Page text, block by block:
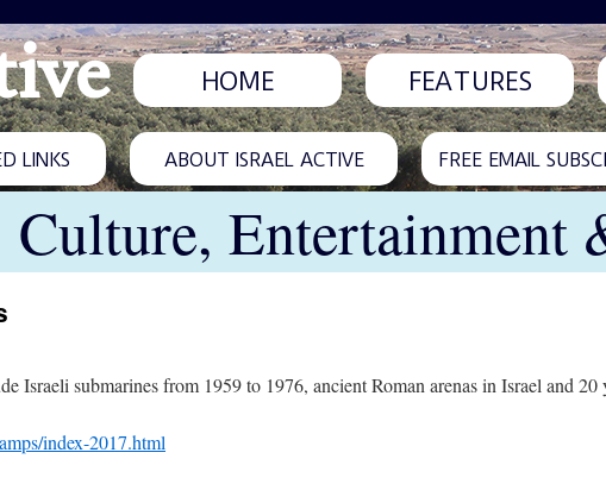
HOME FEATURES
LINKS ABOUT ISRAEL ACTIVE FREE EMAIL
Culture, Entertainment
Israeli submarines from 1959 to 1976, ancient Roman arenas in Israel and
index-2017.html